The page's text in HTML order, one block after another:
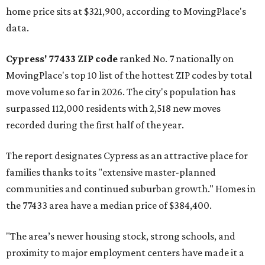
home price sits at $321,900, according to MovingPlace's
data.
Cypress' 77433 ZIP code ranked No. 7 nationally on
MovingPlace's top 10 list of the hottest ZIP codes by total
move volume so far in 2026. The city's population has
surpassed 112,000 residents with 2,518 new moves
recorded during the first half of the year.
The report designates Cypress as an attractive place for
families thanks to its "extensive master-planned
communities and continued suburban growth." Homes in
the 77433 area have a median price of $384,400.
"The area’s newer housing stock, strong schools, and
proximity to major employment centers have made it a